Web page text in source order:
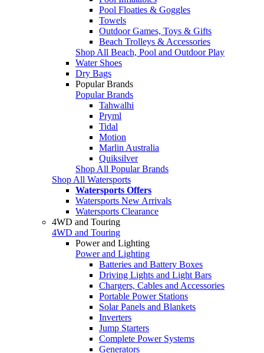
Pool Floaties & Goggles
Towels
Outdoor Games, Toys & Gifts
Beach Trolleys & Accessories
Shop All Beach, Pool and Outdoor Play
Water Shoes
Dry Bags
Popular Brands
Popular Brands
Tahwalhi
Pryml
Tidal
Motion
Marlin Australia
Quiksilver
Shop All Popular Brands
Shop All Watersports
Watersports Offers
Watersports New Arrivals
Watersports Clearance
4WD and Touring
4WD and Touring
Power and Lighting
Power and Lighting
Batteries and Battery Boxes
Driving Lights and Light Bars
Chargers, Cables and Accessories
Portable Power Stations
Solar Panels and Blankets
Inverters
Jump Starters
Complete Power Systems
Generators